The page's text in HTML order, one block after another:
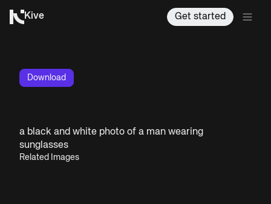
Kive Get started
Download
a black and white photo of a man wearing
sunglasses
Related Images